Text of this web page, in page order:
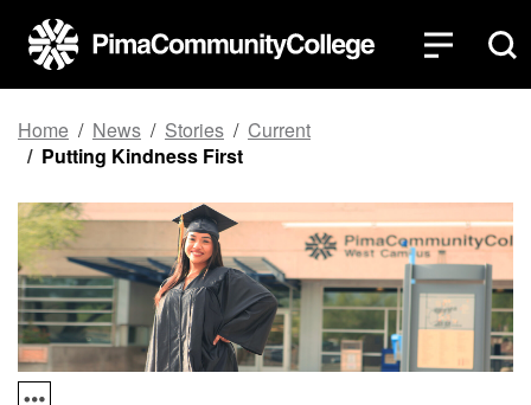
Top of page
Skip to main content
Home News Stories
Current
Putting Kindness First